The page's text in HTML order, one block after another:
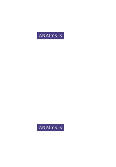
ANALYSIS
ANALYSIS